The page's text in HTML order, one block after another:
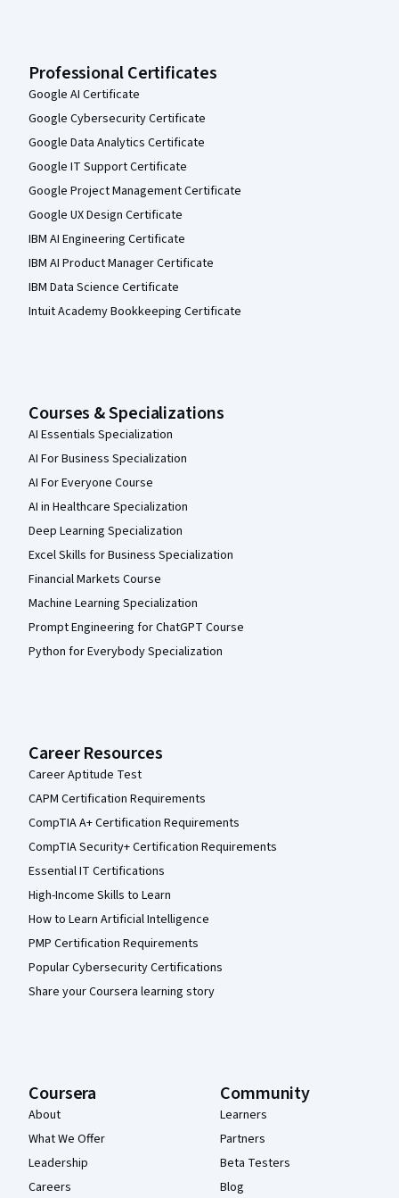
Professional Certificates
Google AI Certificate
Google Cybersecurity Certificate
Google Data Analytics Certificate
Google IT Support Certificate
Google Project Management Certificate
Google UX Design Certificate
IBM AI Engineering Certificate
IBM AI Product Manager Certificate
IBM Data Science Certificate
Intuit Academy Bookkeeping Certificate
Courses & Specializations
AI Essentials Specialization
AI For Business Specialization
AI For Everyone Course
AI in Healthcare Specialization
Deep Learning Specialization
Excel Skills for Business Specialization
Financial Markets Course
Machine Learning Specialization
Prompt Engineering for ChatGPT Course
Python for Everybody Specialization
Career Resources
Career Aptitude Test
CAPM Certification Requirements
CompTIA A+ Certification Requirements
CompTIA Security+ Certification Requirements
Essential IT Certifications
High-Income Skills to Learn
How to Learn Artificial Intelligence
PMP Certification Requirements
Popular Cybersecurity Certifications
Share your Coursera learning story
Coursera
About
What We Offer
Leadership
Careers
Community
Learners
Partners
Beta Testers
Blog